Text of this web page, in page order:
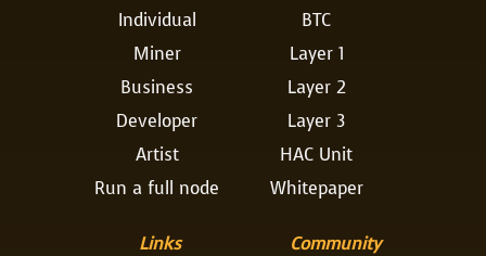
Individual
Miner
Business
Developer
Artist
Run a full node
BTC
Layer 1
Layer 2
Layer 3
HAC Unit
Whitepaper
Links
Community